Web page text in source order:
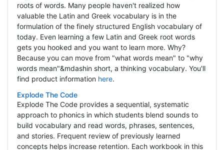
roots of words. Many people haven't realized how
valuable the Latin and Greek vocabulary is in the
formulation of the finely structured English vocabulary of
today. Even learning a few Latin and Greek root words
gets you hooked and you want to learn more. Why?
Because you can move from "what words mean" to "why
words mean"&mdashin short, a thinking vocabulary. You'll
find product information here.
Explode The Code
Explode The Code provides a sequential, systematic
approach to phonics in which students blend sounds to
build vocabulary and read words, phrases, sentences,
and stories. Frequent review of previously learned
concepts helps increase retention. Each workbook in this